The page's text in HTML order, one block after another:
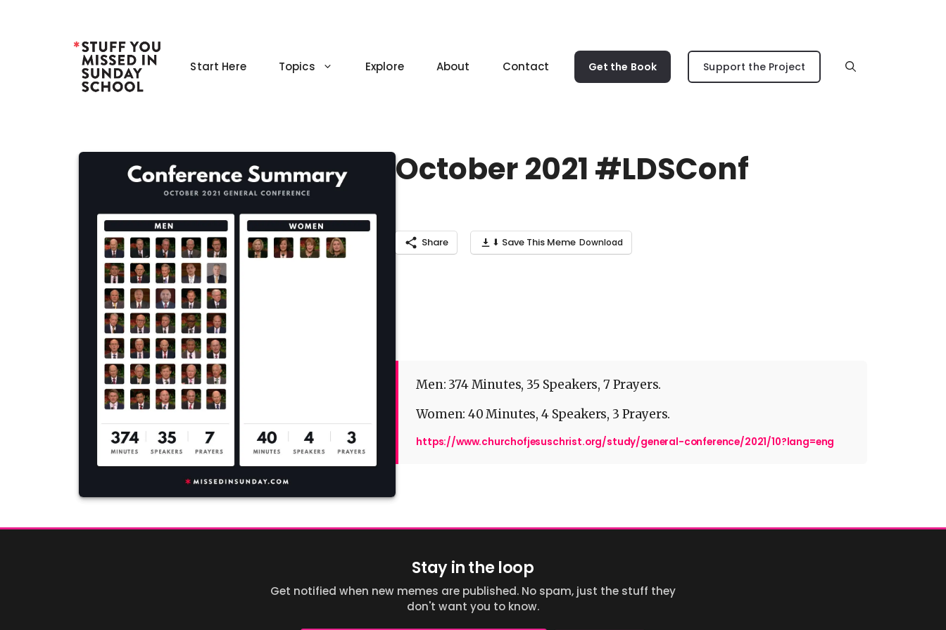
Start Here Topics Explore About Contact Get the Book Support the Project
October 2021 #LDSConf
Share ⬇ Save This Meme
Men: 374 Minutes, 35 Speakers, 7 Prayers.
Women: 40 Minutes, 4 Speakers, 3 Prayers.
https://www.churchofjesuschrist.org/study/general-conference/2021/10?lang=eng
Stay in the loop
Get notified when new memes are published. No spam, just the stuff they
don't want you to know.